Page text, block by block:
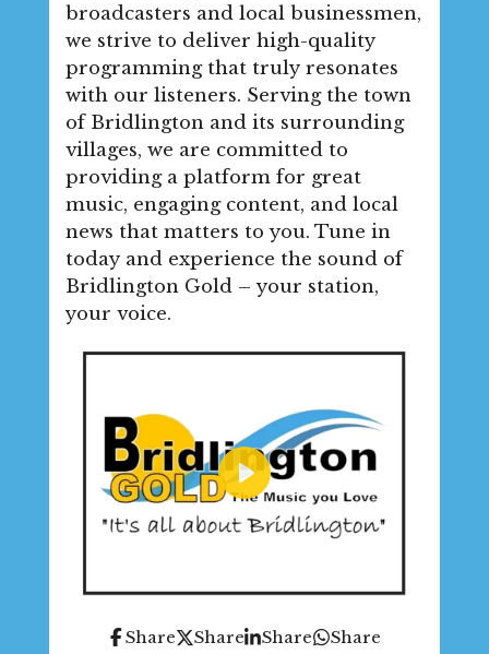
broadcasters and local businessmen,
we strive to deliver high-quality
programming that truly resonates
with our listeners. Serving the town
of Bridlington and its surrounding
villages, we are committed to
providing a platform for great
music, engaging content, and local
news that matters to you. Tune in
today and experience the sound of
Bridlington Gold – your station,
your voice.
P
l
y
Share Share Share Share